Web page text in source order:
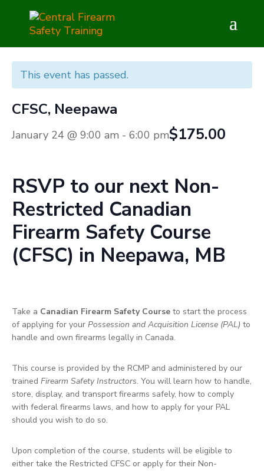
This event has passed.
CFSC, Neepawa
January 24 @ 9:00 am - 6:00 pm$175.00
RSVP to our next Non-
Restricted Canadian
Firearm Safety Course
(CFSC) in Neepawa, MB
Take a Canadian Firearm Safety Course to start the process
of applying for your Possession and Acquisition License (PAL) to
handle and own firearms legally in Canada.
This course is provided by the RCMP and administered by our
trained Firearm Safety Instructors. You will learn how to handle,
store, display, and transport firearms safely, how to comply
with federal firearms laws, and how to apply for your PAL
should you wish to do so.
Upon completion of the course, students will be eligible to
either take the Restricted CFSC or apply for their Non-